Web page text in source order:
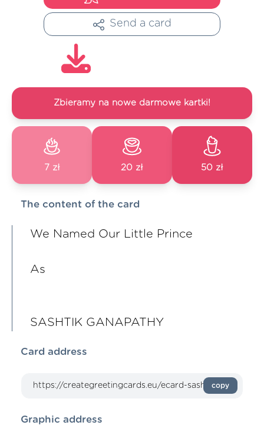
Send a card
Zbieramy na nowe darmowe kartki!
7 zł 20 zł 50 zł
The content of the card
We Named Our Little Prince
As
SASHTIK GANAPATHY
Card address
copy
Graphic address